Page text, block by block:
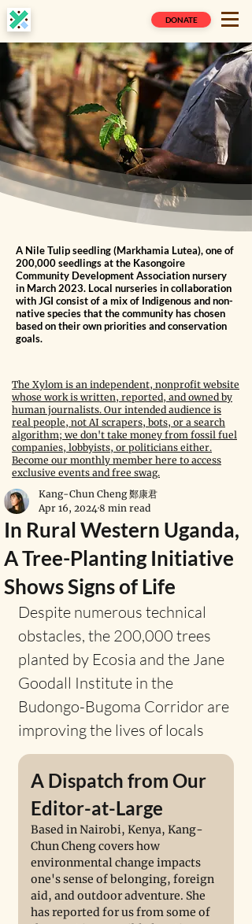
DONATE
A Nile Tulip seedling (Markhamia Lutea), one of
200,000 seedlings at the Kasongoire
Community Development Association nursery
in March 2023. Local nurseries in collaboration
with JGI consist of a mix of Indigenous and non-
native species that the community has chosen
based on their own priorities and conservation
goals.
The Xylom is an independent, nonprofit website
whose work is written, reported, and owned by
human journalists. Our intended audience is
real people, not AI scrapers, bots, or a search
algorithm; we don't take money from fossil fuel
companies, lobbyists, or politicians either.
Become our monthly member here to access
exclusive events and free swag.
In Rural Western Uganda,
A Tree-Planting Initiative
Shows Signs of Life
Kang-Chun Cheng 鄭康君
Apr 16, 20248 min read
Despite numerous technical
obstacles, the 200,000 trees
planted by Ecosia and the Jane
Goodall Institute in the
Budongo-Bugoma Corridor are
improving the lives of locals
A Dispatch from Our
Editor-at-Large
Based in Nairobi, Kenya, Kang-
Chun Cheng covers how
environmental change impacts
one's sense of belonging, foreign
aid, and outdoor adventure. She
has reported for us from some of